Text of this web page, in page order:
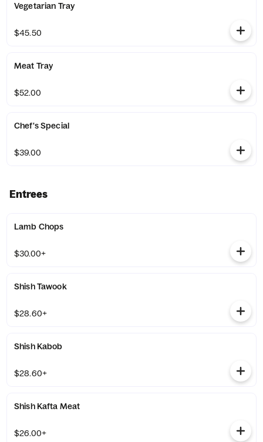
Vegetarian Tray
$45.50
Meat Tray
$52.00
Chef's Special
$39.00
Entrees
Lamb Chops
$30.00+
Shish Tawook
$28.60+
Shish Kabob
$28.60+
Shish Kafta Meat
$26.00+